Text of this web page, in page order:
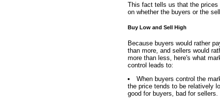
This fact tells us that the prices
on whether the buyers or the
Buy Low and Sell High
Because buyers would rather
than more, and sellers would
more than less, here's what
control leads to:
When buyers control the
the price tends to be relatively
good for buyers, bad for sellers.